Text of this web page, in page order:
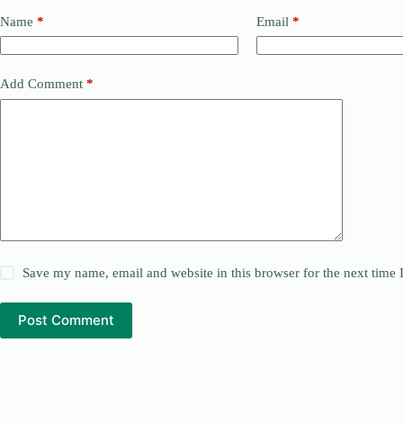
Name * Email *
Add Comment *
Save my name, email and website in this browser for the next time
Post Comment